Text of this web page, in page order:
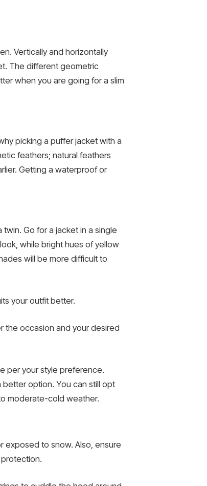
Vertically and horizontally
The different geometric
when you are going for a slim
picking a puffer jacket with a
feathers; natural feathers
Getting a waterproof or
Go for a jacket in a single
while bright hues of yellow
will be more difficult to
your outfit better.
the occasion and your desired
per your style preference.
option. You can still opt
moderate-cold weather.
exposed to snow. Also, ensure